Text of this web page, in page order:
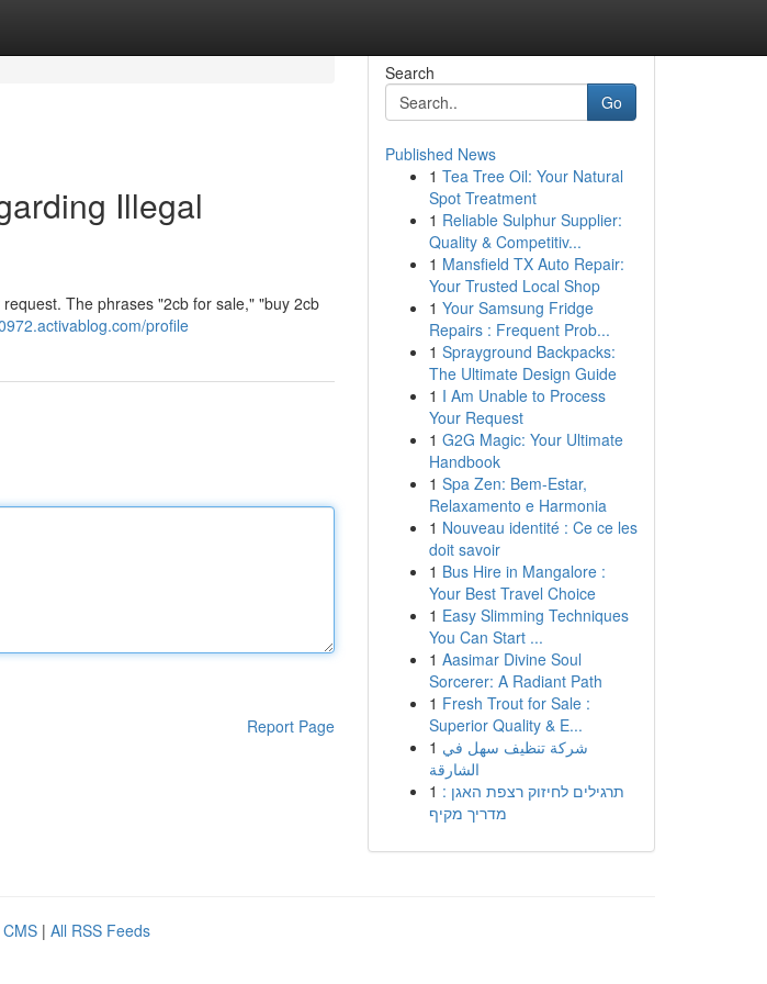
Illegal
The phrases "2cb for sale," "buy 2cb
profile
Report Page
Search
Go
Published News
1 Tea Tree Oil: Your Natural
Spot Treatment
1 Reliable Sulphur Supplier:
Quality & Competitiv...
1 Mansfield TX Auto Repair:
Your Trusted Local Shop
1 Your Samsung Fridge
Repairs : Frequent Prob...
1 Sprayground Backpacks:
The Ultimate Design Guide
1 I Am Unable to Process
Your Request
1 G2G Magic: Your Ultimate
Handbook
1 Spa Zen: Bem-Estar,
Relaxamento e Harmonia
1 Nouveau identité : Ce ce les
doit savoir
1 Bus Hire in Mangalore :
Your Best Travel Choice
1 Easy Slimming Techniques
You Can Start ...
1 Aasimar Divine Soul
Sorcerer: A Radiant Path
1 Fresh Trout for Sale :
Superior Quality & E...
1 شركة تنظيف سهل في
الشارقة
1 תרגילים לחיזוק רצפת האגן :
מדריך מקיף
| All RSS Feeds